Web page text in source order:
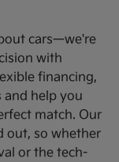
cars—we're
with
financing,
help you
match. Our
out, so whether
or the tech-